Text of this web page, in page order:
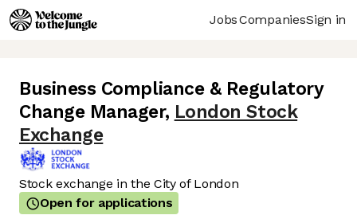
JobsCompaniesSign in
Business Compliance & Regulatory
Change Manager, London Stock
Exchange
Stock exchange in the City of London
Open for applications